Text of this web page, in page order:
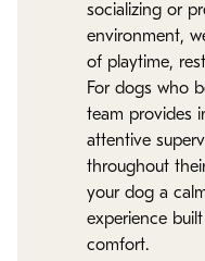
socializing or
environment,
of playtime,
For dogs who
team provides
attentive
throughout
your dog a
experience
comfort.